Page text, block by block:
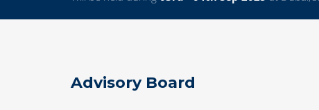
Advisory Board